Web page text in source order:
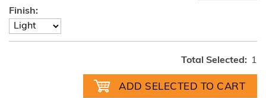
Finish:
Total Selected: 1